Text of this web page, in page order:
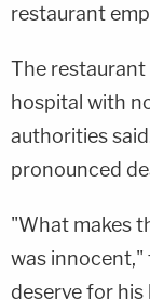
restaurant
The restaurant
hospital with
authorities
pronounced
"What makes
was innocent,"
deserve for his